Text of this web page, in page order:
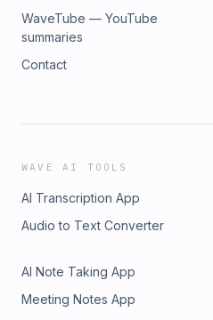
WaveTube — YouTube
summaries
Contact
WAVE AI TOOLS
AI Transcription App
Audio to Text Converter
AI Note Taking App
Meeting Notes App